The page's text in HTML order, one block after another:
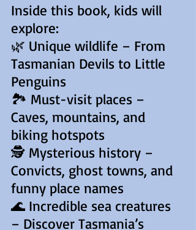
Inside this book, kids will
explore:
🌿 Unique wildlife – From
Tasmanian Devils to Little
Penguins
🏞️ Must-visit places –
Caves, mountains, and
biking hotspots
🕵️ Mysterious history –
Convicts, ghost towns, and
funny place names
🌊 Incredible sea creatures
– Discover Tasmania’s